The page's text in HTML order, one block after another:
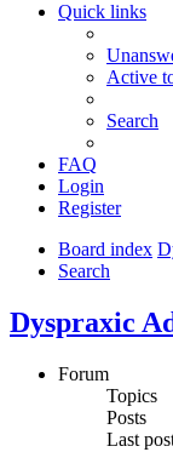
Quick links
Active
Search
FAQ
Login
Register
Board index
Search
Dyspraxic
Forum
Topics
Posts
Last